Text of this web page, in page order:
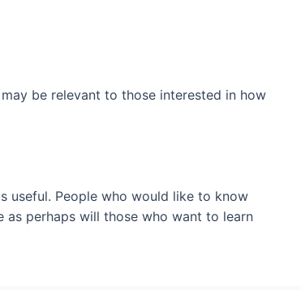
be relevant to those interested in how
useful. People who would like to know
as perhaps will those who want to learn